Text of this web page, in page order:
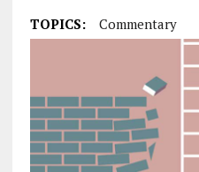
TOPICS: Commentary